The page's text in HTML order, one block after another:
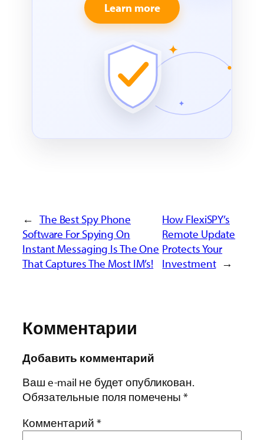
Learn more
← The Best Spy Phone
Software For Spying On
Instant Messaging Is The One
That Captures The Most IM’s!
How FlexiSPY’s
Remote Update
Protects Your
Investment →
Комментарии
Добавить комментарий
Ваш e-mail не будет опубликован.
Обязательные поля помечены*
Комментарий *